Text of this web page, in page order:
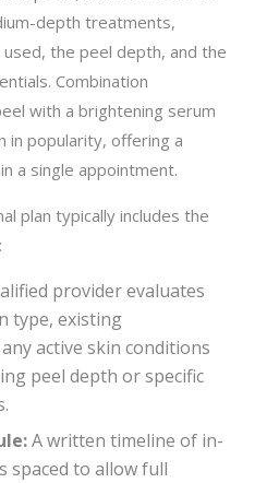
depth treatments,
the peel depth, and the
Combination
with a brightening serum
in popularity, offering a
a single appointment.
plan typically includes the
provider evaluates
type, existing
active skin conditions
peel depth or specific
A written timeline of in-
spaced to allow full